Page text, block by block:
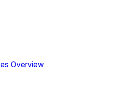
Overview